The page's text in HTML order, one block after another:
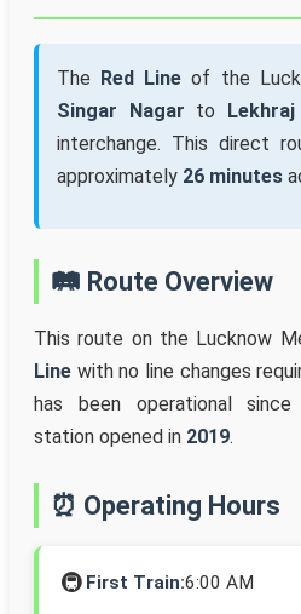
The Red Line of the
Singar Nagar to
interchange. This direct
approximately 26 minutes
🛤️ Route Overview
This route on the Lucknow
Line with no line changes
has been operational since
station opened in 2019.
⏰ Operating Hours
🚇 First Train:6:00 AM